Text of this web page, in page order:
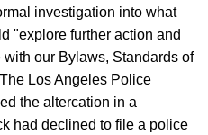
investigation into what
"explore further action and
our Bylaws, Standards of
Los Angeles Police
the altercation in a
had declined to file a police